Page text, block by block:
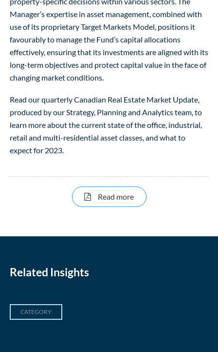
Manager’s expertise in asset management, combined with
use of its proprietary Target Markets Model, positions it
favourably to manage the Fund’s capital allocations
effectively, ensuring that its investments are aligned with its
long-term objectives and protect capital value in the face of
changing market conditions.
Read our quarterly Canadian Real Estate Market Update,
produced by our Strategy, Planning and Analytics team, to
learn more about the current state of the office, industrial,
retail and multi-residential asset classes, and what to
expect for 2023.
Read moreabout Canadian Real
Related Insights
CATEGORY